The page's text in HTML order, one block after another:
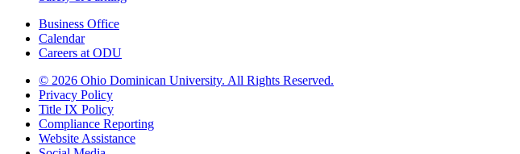
Business Office
Calendar
Careers at ODU
© 2026 Ohio Dominican University. All Rights Reserved.
Privacy Policy
Title IX Policy
Compliance Reporting
Website Assistance